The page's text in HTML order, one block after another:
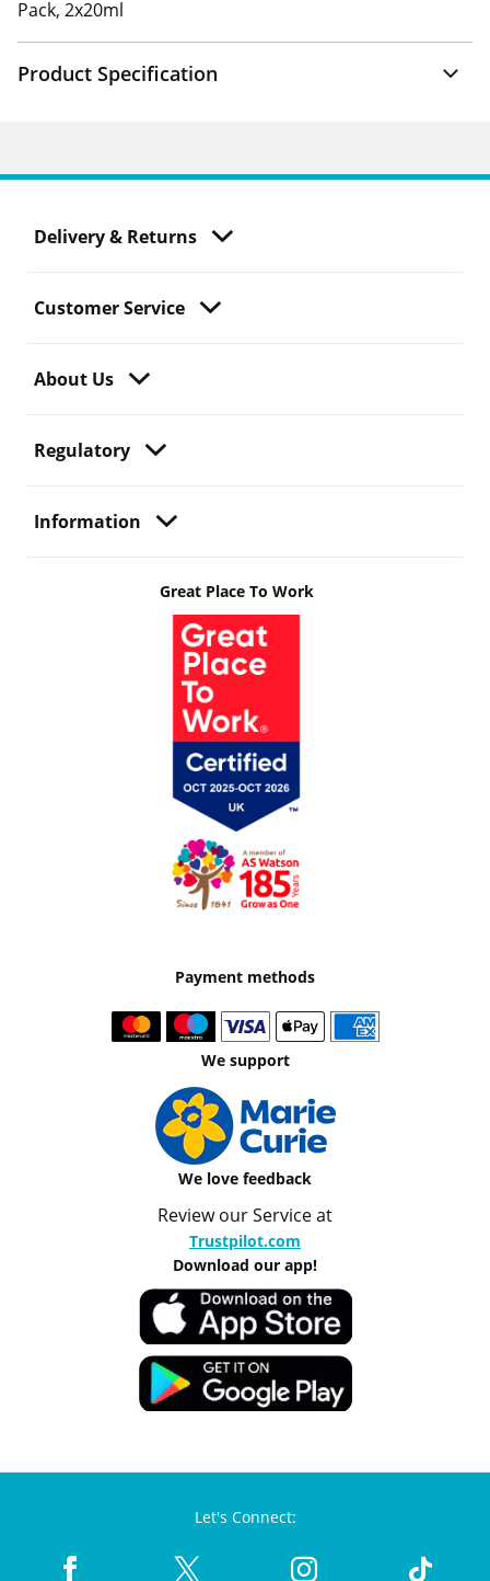
Pack, 2x20ml
Product Specification
Delivery & Returns
Customer Service
About Us
Regulatory
Information
Great Place To Work
Payment methods
We support
We love feedback
Review our Service at
Trustpilot.com
Download our app!
Let's Connect: